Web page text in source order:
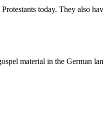
today. They also
material in the German